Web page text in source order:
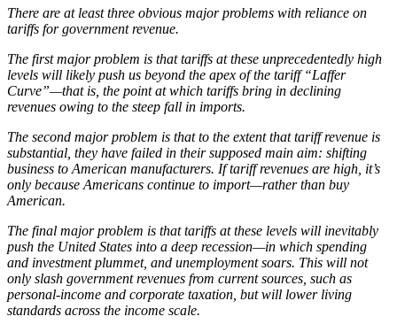
There are at least three obvious major problems with reliance on
tariffs for government revenue.
The first major problem is that tariffs at these unprecedentedly high
levels will likely push us beyond the apex of the tariff “Laffer
Curve”—that is, the point at which tariffs bring in declining
revenues owing to the steep fall in imports.
The second major problem is that to the extent that tariff revenue is
substantial, they have failed in their supposed main aim: shifting
business to American manufacturers. If tariff revenues are high, it’s
only because Americans continue to import—rather than buy
American.
The final major problem is that tariffs at these levels will inevitably
push the United States into a deep recession—in which spending
and investment plummet, and unemployment soars. This will not
only slash government revenues from current sources, such as
personal-income and corporate taxation, but will lower living
standards across the income scale.